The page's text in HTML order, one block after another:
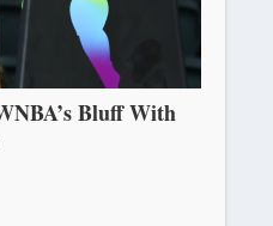
Bluff With